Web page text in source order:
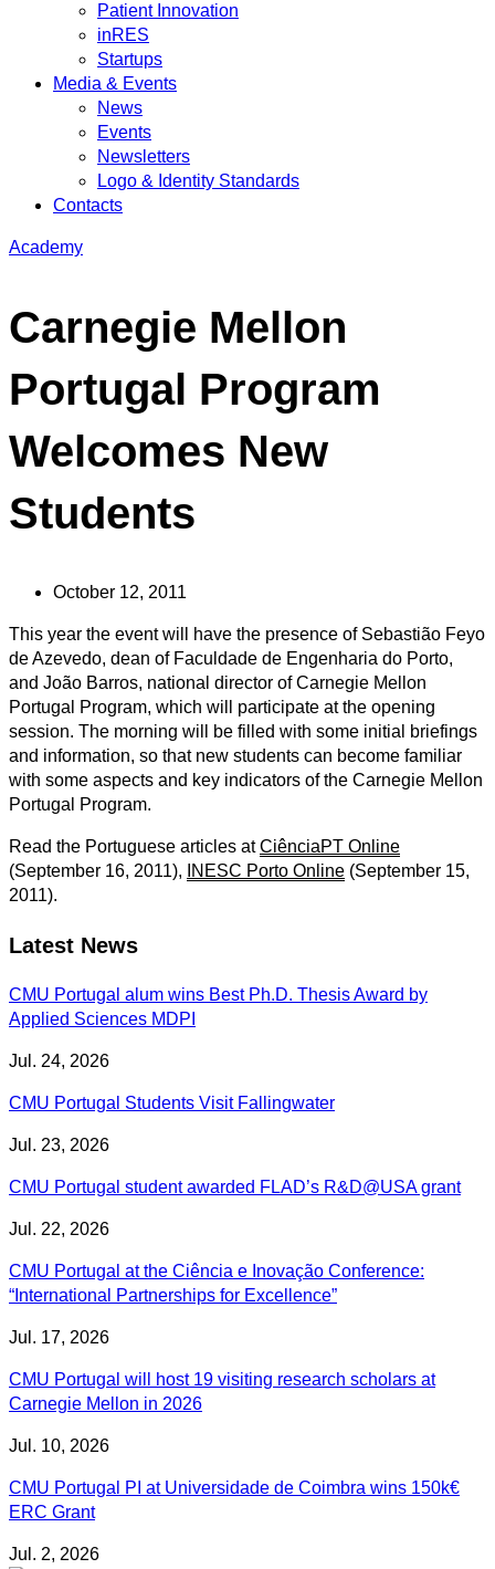
Patient Innovation
inRES
Startups
Media & Events
News
Events
Newsletters
Logo & Identity Standards
Contacts
Academy
Carnegie Mellon
Portugal Program
Welcomes New
Students
October 12, 2011
This year the event will have the presence of Sebastião Feyo
de Azevedo, dean of Faculdade de Engenharia do Porto,
and João Barros, national director of Carnegie Mellon
Portugal Program, which will participate at the opening
session. The morning will be filled with some initial briefings
and information, so that new students can become familiar
with some aspects and key indicators of the Carnegie Mellon
Portugal Program.
Read the Portuguese articles atCiênciaPT Online
(September 16, 2011),
INESC Porto Online (September 15,
2011).
Latest News
CMU Portugal alum wins Best Ph.D. Thesis Award by
Applied Sciences MDPI
Jul. 24, 2026
CMU Portugal Students Visit Fallingwater
Jul. 23, 2026
CMU Portugal student awarded FLAD’s R&D@USA grant
Jul. 22, 2026
CMU Portugal at the Ciência e Inovação Conference:
“International Partnerships for Excellence”
Jul. 17, 2026
CMU Portugal will host 19 visiting research scholars at
Carnegie Mellon in 2026
Jul. 10, 2026
CMU Portugal PI at Universidade de Coimbra wins 150k€
ERC Grant
Jul. 2, 2026